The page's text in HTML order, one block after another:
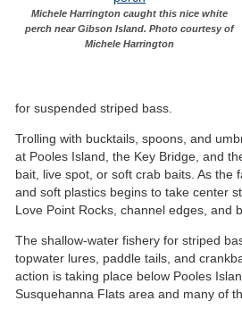
Michele Harrington caught this nice white
perch near Gibson Island. Photo courtesy of
Michele Harrington
for suspended striped bass.
Trolling with bucktails, spoons, and
at Pooles Island, the Key Bridge, and
bait, live spot, or soft crab baits. As the
and soft plastics begins to take center
Love Point Rocks, channel edges, and
The shallow-water fishery for striped
topwater lures, paddle tails, and
action is taking place below Pooles
Susquehanna Flats area and many of